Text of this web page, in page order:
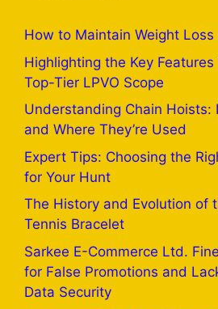
How to Maintain Weight
Highlighting the Key
Top-Tier LPVO Scope
Understanding Chain Hoists:
and Where They’re Used
Expert Tips: Choosing the
for Your Hunt
The History and Evolution of
Tennis Bracelet
Sarkee E-Commerce Ltd.
for False Promotions and
Data Security